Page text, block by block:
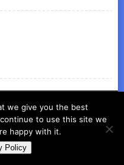
ynot group llc
we give you the best
to use this site we
happy with it.
Policy